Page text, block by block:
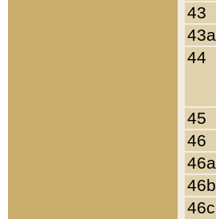
43
43a
44
45
46
46a
46b
46c